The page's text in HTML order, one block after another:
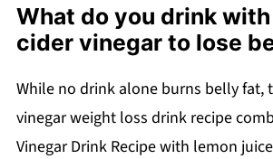
What do you drink
cider vinegar to lose
While no drink alone burns belly fat,
vinegar weight loss drink recipe
Vinegar Drink Recipe with lemon